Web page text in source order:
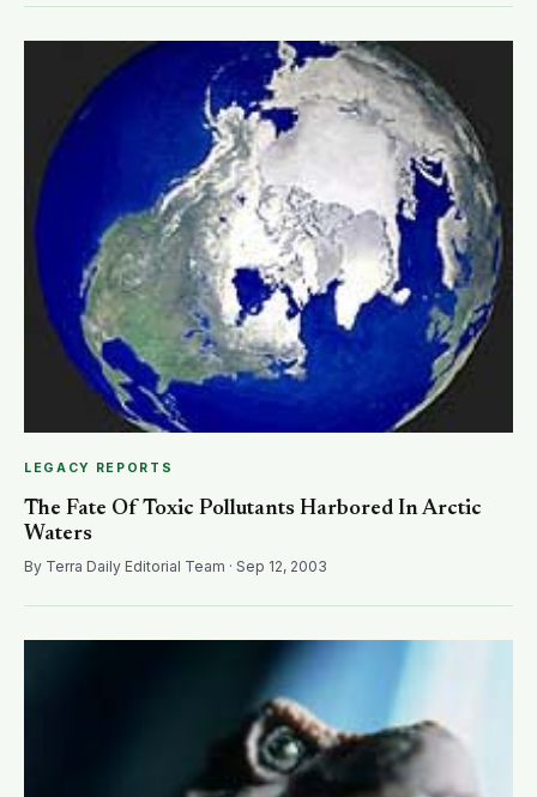
LEGACY REPORTS
The Fate Of Toxic Pollutants Harbored In Arctic
Waters
By Terra Daily Editorial Team · Sep 12, 2003